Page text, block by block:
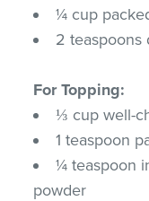
¼ cup
2 teaspoons
For Topping:
⅓ cup well-
1 teaspoon
¼ teaspoon
powder